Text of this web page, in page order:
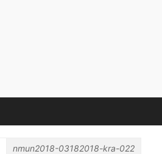
Hochschule
nmun2018-03182018-kra-022